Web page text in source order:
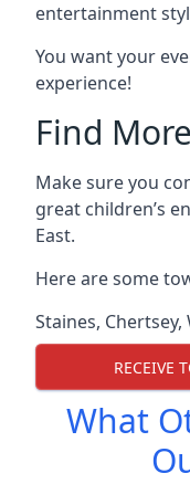
entertainment
You want your
experience!
Find
Make sure you
great children’s
East.
Here are some
Staines, Chertsey,
RECEIVE
What